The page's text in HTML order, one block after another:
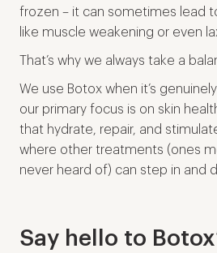
frozen – it can sometimes lead
like muscle weakening or even
That’s why we always take a
We use Botox when it’s
our primary focus is on skin
that hydrate, repair, and
where other treatments (ones
never heard of) can step in and
Say hello to